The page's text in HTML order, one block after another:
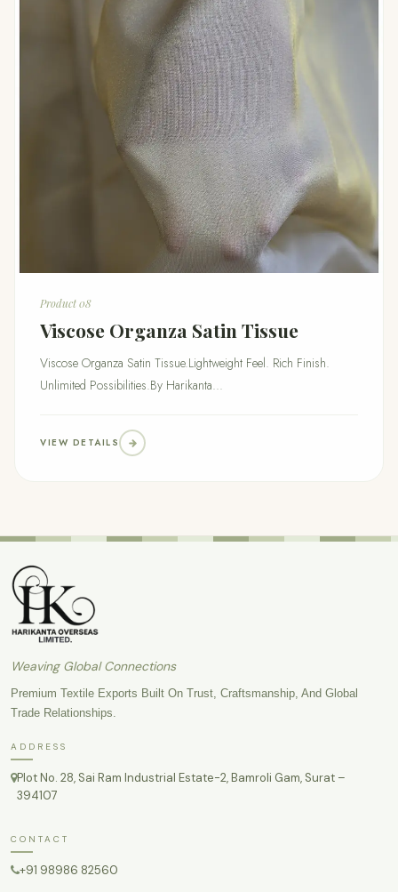
Product 08
Viscose Organza Satin Tissue
Viscose Organza Satin Tissue.Lightweight Feel. Rich Finish.
Unlimited Possibilities.By Harikanta...
VIEW DETAILS
Weaving Global Connections
Premium Textile Exports Built On Trust, Craftsmanship, And Global
Trade Relationships.
ADDRESS
Plot No. 28, Sai Ram Industrial Estate-2, Bamroli Gam, Surat –
394107
CONTACT
+91 98986 82560